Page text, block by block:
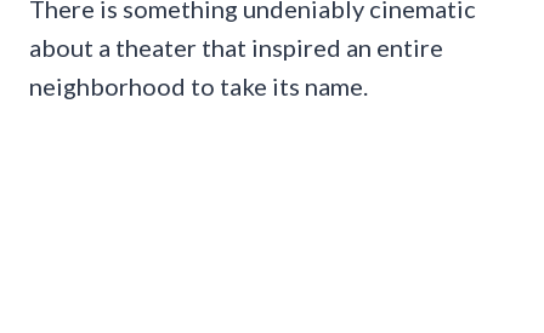
There is something undeniably cinematic
about a theater that inspired an entire
neighborhood to take its name.